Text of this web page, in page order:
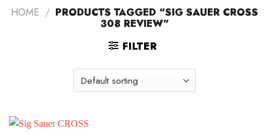
HOME / PRODUCTS TAGGED “SIG SAUER CROSS
308 REVIEW”
FILTER